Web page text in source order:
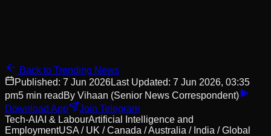
Back to Trending News
Published: 7 Jun 2026Last Updated: 7 Jun 2026, 03:35
pm5 min read By Vihaan (Senior News Correspondent)
Download App
Join Telegram
Tech-AI AI & LabourArtificial Intelligence and
EmploymentUSA / UK / Canada / Australia / India / Global